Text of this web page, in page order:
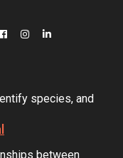
species, and
between